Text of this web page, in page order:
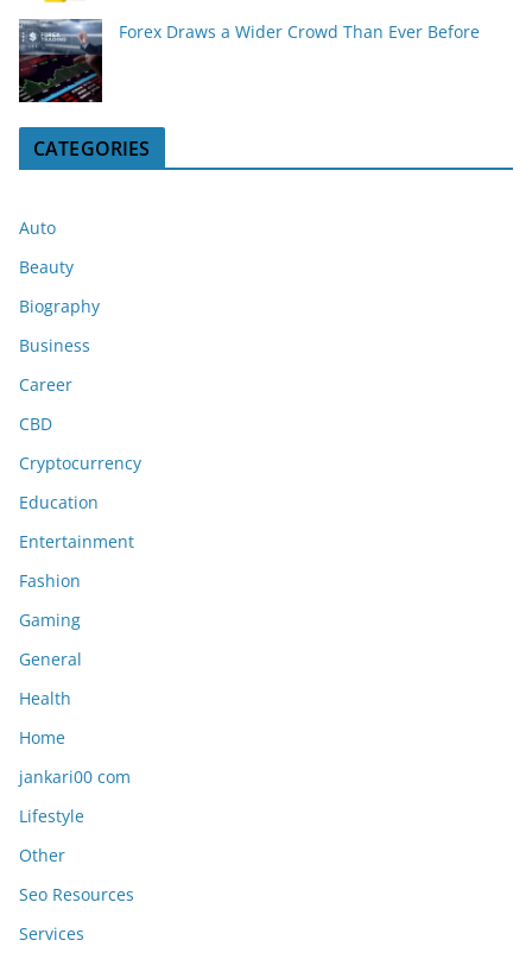
Forex Draws a Wider Crowd Than Ever Before
CATEGORIES
Auto
Beauty
Biography
Business
Career
CBD
Cryptocurrency
Education
Entertainment
Fashion
Gaming
General
Health
Home
jankari00 com
Lifestyle
Other
Seo Resources
Services